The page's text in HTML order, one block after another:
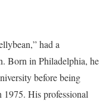
had a
Born in Philadelphia, he
before being
His professional